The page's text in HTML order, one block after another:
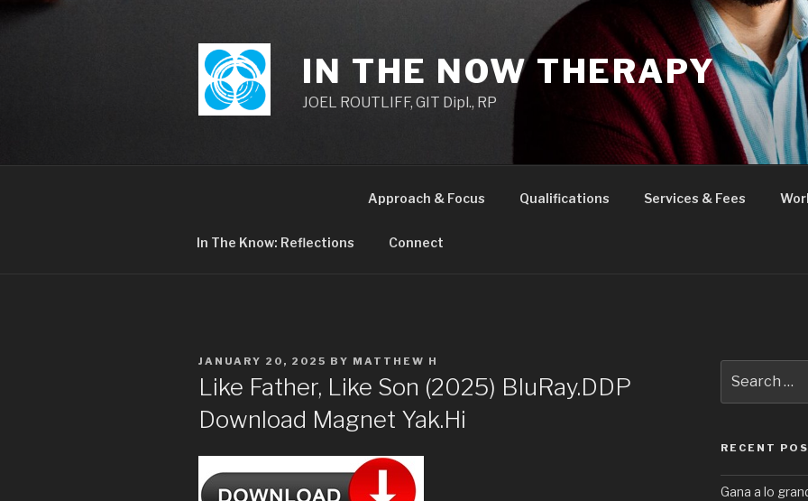
Skip
IN THE NOW THERAPY
JOEL ROUTLIFF, GIT Dipl., RP
Approach & Focus Qualifications Services & Fees
In The Know: Reflections Connect
POSTED
ON
JANUARY 20, 2025 BY MATTHEW H
Like Father, Like Son (2025) BluRay.DDP
Download Magnet Yak.Hi
for:
RECENT
Gana a lo